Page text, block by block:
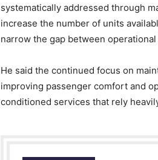
systematically addressed through
increase the number of units
narrow the gap between
He said the continued focus on
improving passenger comfort and
conditioned services that rely